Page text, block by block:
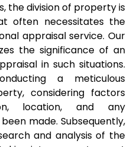
the division of property is
often necessitates the
appraisal service. Our
the significance of an
in such situations.
a meticulous
considering factors
location, and any
made. Subsequently,
and analysis of the